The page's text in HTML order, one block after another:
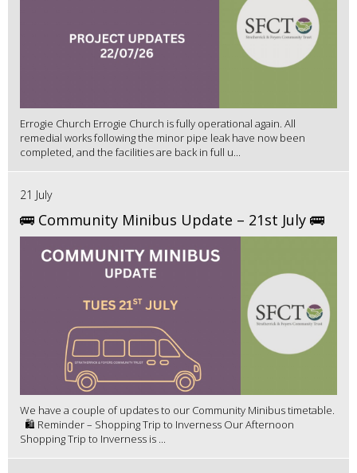
Errogie Church Errogie Church is fully operational again. All
remedial works following the minor pipe leak have now been
completed, and the facilities are back in full u...
21 July
🚌 Community Minibus Update – 21st July 🚌
We have a couple of updates to our Community Minibus timetable.
🛍️ Reminder – Shopping Trip to Inverness Our Afternoon
Shopping Trip to Inverness is ...